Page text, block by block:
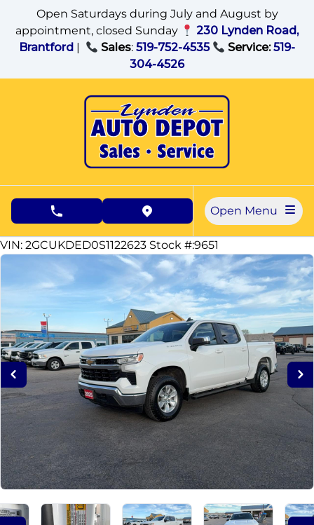
Skip to Menu
Skip to Content
Skip to Footer
Open Saturdays during July and August by
appointment, closed Sunday
230 Lynden Road,
Brantford | Sales: 519-752-4535 Service: 519-
304-4526
phone call buttonview map button
59779
KMT
VIN: 2GCUKDED0S1122623 Stock #:9651